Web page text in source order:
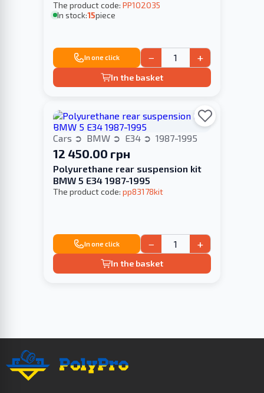
The product code: PP102035
In stock:15piece
In one click − +
In the basket
Cars BMW E34 1987-1995
12 450.00 грн
Polyurethane rear suspension kit
BMW 5 E34 1987-1995
The product code: pp83178kit
In one click − +
In the basket